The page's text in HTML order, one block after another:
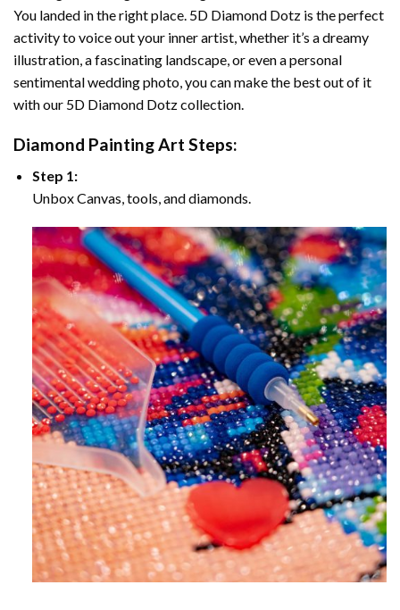
You landed in the right place. 5D Diamond Dotz is the perfect
activity to voice out your inner artist, whether it’s a dreamy
illustration, a fascinating landscape, or even a personal
sentimental wedding photo, you can make the best out of it
with our 5D Diamond Dotz collection.
Diamond Painting Art Steps:
Step 1:
Unbox Canvas, tools, and diamonds.